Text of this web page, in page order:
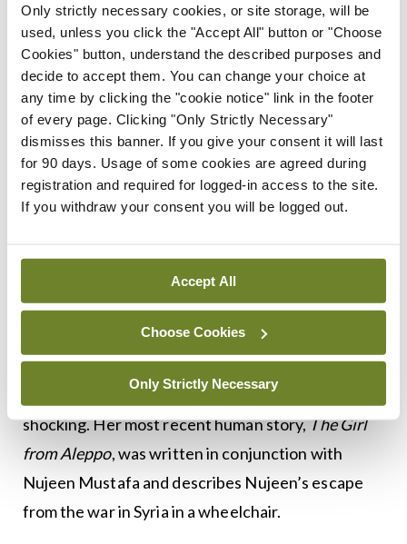
Only strictly necessary cookies, or site storage, will be
used, unless you click the "Accept All" button or "Choose
Cookies" button, understand the described purposes and
decide to accept them. You can change your choice at
any time by clicking the "cookie notice" link in the footer
of every page. Clicking "Only Strictly Necessary"
dismisses this banner. If you give your consent it will last
for 90 days. Usage of some cookies are agreed during
registration and required for logged-in access to the site.
If you withdraw your consent you will be logged out.
Accept All
Choose Cookies
Only Strictly Necessary
As a result, he sometimes finds himself writing
specifically for audio. Barry performed an excerpt
from his latest book Night Boat to Tangier, a story
of two ageing Corkonians waiting for a night ferry
from Spain to Morocco. If this short performance
is anything to go by, then it is definitely a book to
be listened to rather than read.
face on a global problem.
Christina Lamb, war correspondent and author,
has written many books about individuals who
have endured or survived conflict. She says people
will not be moved by statistics, no matter how
shocking. Her most recent human story,The Girl
from Aleppo, was written in conjunction with
Nujeen Mustafa and describes Nujeen’s escape
from the war in Syria in a wheelchair.